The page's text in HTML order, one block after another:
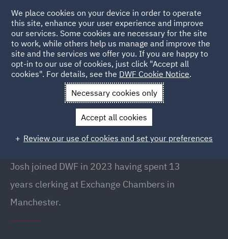
Back to people
Josh Finn
Senior Clerk, Manchester
Josh joined DWF in 2023 having spent 13
years clerking at Exchange Chambers in
Manchester.
We place cookies on your device in order to operate
this site, enhance your user experience and improve
our services. Some cookies are necessary for the site
to work, while others help us manage and improve the
site and the services we offer you. If you are happy to
opt-in to our use of cookies, just click "Accept all
cookies". For details, see the DWF Cookie Notice.
Necessary cookies only
Accept all cookies
Review our use of cookies and set your preferences